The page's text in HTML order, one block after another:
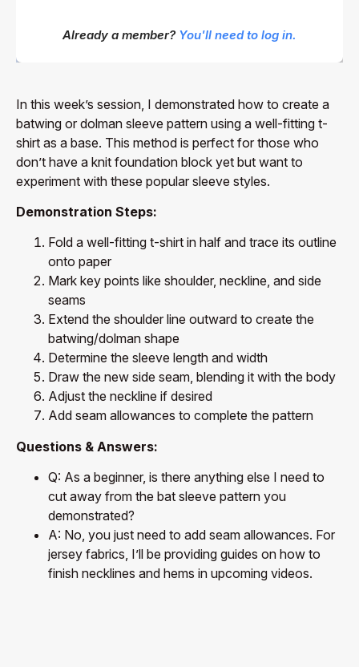
Already a member? You'll need to log in.
In this week’s session, I demonstrated how to create a
batwing or dolman sleeve pattern using a well-fitting t-
shirt as a base. This method is perfect for those who
don’t have a knit foundation block yet but want to
experiment with these popular sleeve styles.
Demonstration Steps:
Fold a well-fitting t-shirt in half and trace its outline
onto paper
Mark key points like shoulder, neckline, and side
seams
Extend the shoulder line outward to create the
batwing/dolman shape
Determine the sleeve length and width
Draw the new side seam, blending it with the body
Adjust the neckline if desired
Add seam allowances to complete the pattern
Questions & Answers:
Q: As a beginner, is there anything else I need to
cut away from the bat sleeve pattern you
demonstrated?
A: No, you just need to add seam allowances. For
jersey fabrics, I’ll be providing guides on how to
finish necklines and hems in upcoming videos.